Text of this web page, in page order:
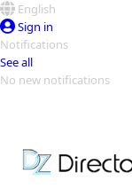
English
Sign in
Notifications
See all
No new notifications